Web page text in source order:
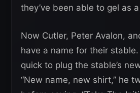
they’ve been able to gel as
Now Cutler, Peter Avalon,
have a name for their
quick to plug the stable’s
“New name, new shirt,” he